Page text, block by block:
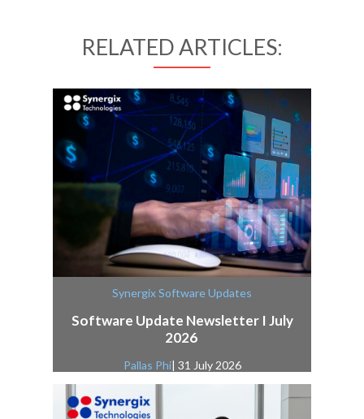
RELATED ARTICLES:
Synergix Software Updates
Software Update Newsletter I July
2026
Pallas Phi| 31 July 2026